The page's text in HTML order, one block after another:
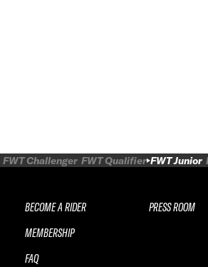
FWT Challenger FWT Qualifier FWT Junior
BECOME A RIDER
MEMBERSHIP
FAQ
PRESS ROOM